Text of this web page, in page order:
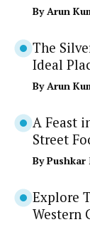
By Arun
The
Ideal
By Arun
A Feast
Street
ByPushkar
Explore
Western